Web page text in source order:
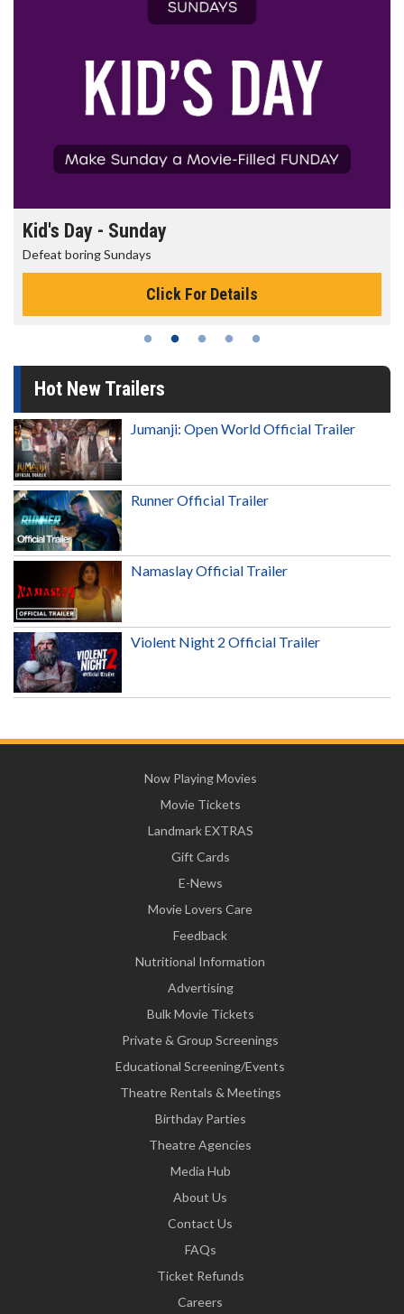
Morning Movies
The best reason to get up in the morning!
Click For Details
Hot New Trailers
Jumanji: Open World Official Trailer
Runner Official Trailer
Namaslay Official Trailer
Violent Night 2 Official Trailer
Now Playing Movies
Movie Tickets
Landmark EXTRAS
Gift Cards
E-News
Movie Lovers Care
Feedback
Nutritional Information
Advertising
Bulk Movie Tickets
Private & Group Screenings
Educational Screening/Events
Theatre Rentals & Meetings
Birthday Parties
Theatre Agencies
Media Hub
About Us
Contact Us
FAQs
Ticket Refunds
Careers